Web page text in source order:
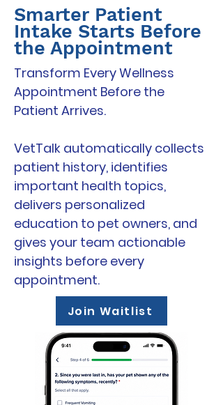
Smarter Patient
Intake Starts Before
the Appointment
Transform Every Wellness
Appointment Before the
Patient Arrives.
VetTalk automatically collects
patient history, identifies
important health topics,
delivers personalized
education to pet owners, and
gives your team actionable
insights before every
appointment.
Join Waitlist